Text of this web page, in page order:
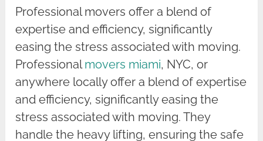
Professional movers offer a blend of
expertise and efficiency, significantly
easing the stress associated with moving.
Professionalmovers miami, NYC, or
anywhere locally offer a blend of expertise
and efficiency, significantly easing the
stress associated with moving. They
handle the heavy lifting, ensuring the safe